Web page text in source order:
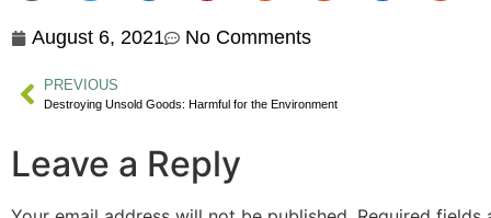
August 6, 2021 No Comments
PREVIOUS
Destroying Unsold Goods: Harmful for the Environment
Leave a Reply